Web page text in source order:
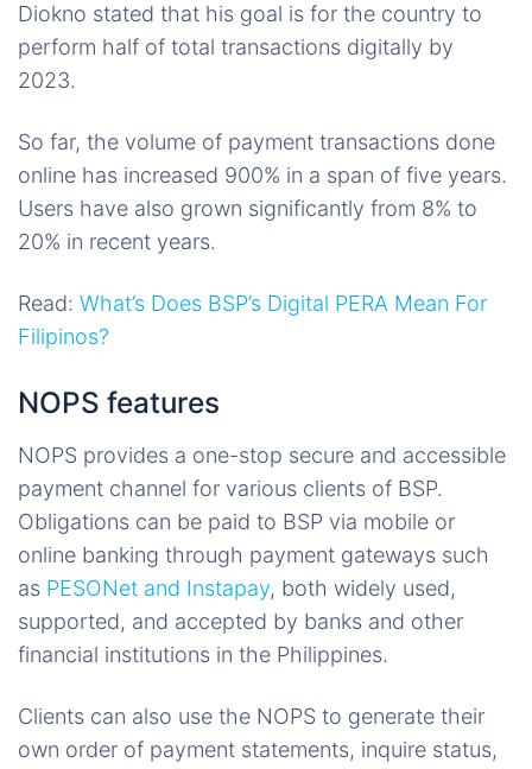
Diokno stated that his goal is for the country to
perform half of total transactions digitally by
2023.
So far, the volume of payment transactions done
online has increased 900% in a span of five years.
Users have also grown significantly from 8% to
20% in recent years.
Read: What’s Does BSP’s Digital PERA Mean For
Filipinos?
NOPS features
NOPS provides a one-stop secure and accessible
payment channel for various clients of BSP.
Obligations can be paid to BSP via mobile or
online banking through payment gateways such
as PESONet and Instapay, both widely used,
supported, and accepted by banks and other
financial institutions in the Philippines.
Clients can also use the NOPS to generate their
own order of payment statements, inquire status,